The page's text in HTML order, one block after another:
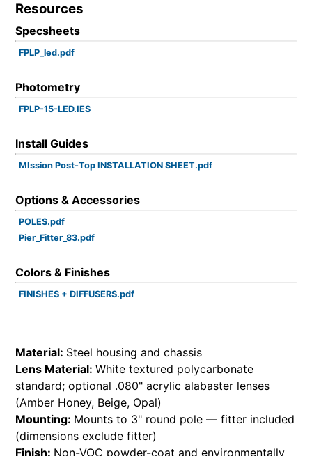
Resources
Specsheets
FPLP_led.pdf
Photometry
FPLP-15-LED.IES
Install Guides
MIssion Post-Top INSTALLATION SHEET.pdf
Options & Accessories
POLES.pdf
Pier_Fitter_83.pdf
Colors & Finishes
FINISHES + DIFFUSERS.pdf
Material: Steel housing and chassis
Lens Material:White textured polycarbonate
standard; optional .080" acrylic alabaster lenses
(Amber Honey, Beige, Opal)
Mounting: Mounts to 3" round pole — fitter included
(dimensions exclude fitter)
Finish: Non-VOC powder-coat and environmentally